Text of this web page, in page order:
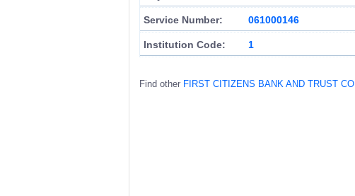
Service Number: 061000146
Institution Code: 1
Find other FIRST CITIZENS BANK AND TRUST CO